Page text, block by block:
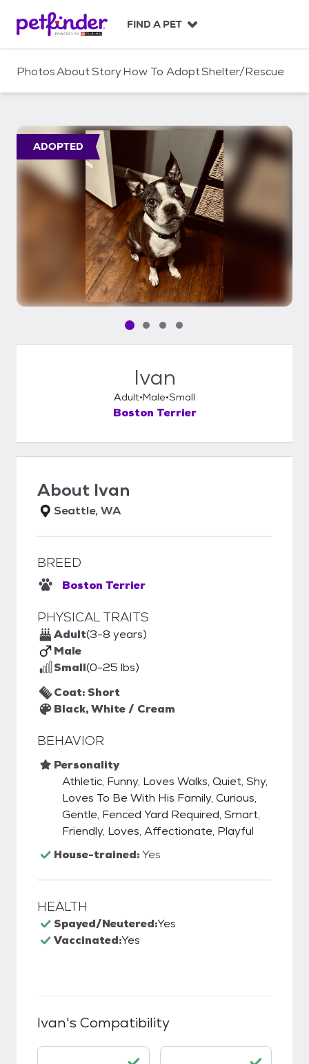
c
FIND A PET
PhotosAboutStoryHow To AdoptShelter/Rescue
ADOPTED
Pet media slide 1 of 4
Pet media slide 2 of 4
Pet media slide 3 of 4
Pet media slide 4 of 4
Ivan
Adult Male Small
Boston Terrier
About Ivan
Seattle, WA
BREED
Boston Terrier
PHYSICAL TRAITS
Adult(3-8 years)
Male
Small(0-25 lbs)
Coat: Short
Black, White / Cream
BEHAVIOR
Personality
Athletic, Funny, Loves Walks, Quiet, Shy,
Loves To Be With His Family, Curious,
Gentle, Fenced Yard Required, Smart,
Friendly, Loves, Affectionate, Playful
House-trained:Yes
HEALTH
Spayed/Neutered:Yes
Vaccinated:Yes
Ivan's Compatibility